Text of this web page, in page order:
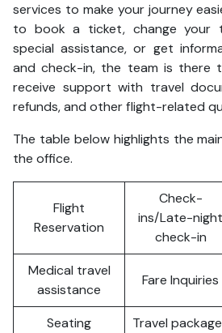
services to make your journey
to book a ticket, change your
special assistance, or get
and check-in, the team is there
receive support with travel
refunds, and other flight-related
The table below highlights the
the office.
Flight
Reservation
Check-
ins/Late-night
check-in
Medical travel
assistance
Fare Inquiries
Seating
Travel